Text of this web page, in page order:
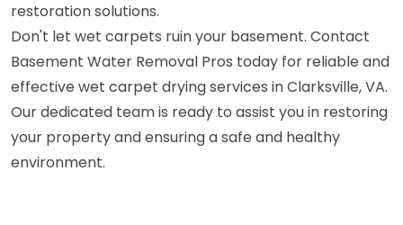
restoration solutions.
Don't let wet carpets ruin your basement. Contact
Basement Water Removal Pros today for reliable and
effective wet carpet drying services in Clarksville, VA.
Our dedicated team is ready to assist you in restoring
your property and ensuring a safe and healthy
environment.